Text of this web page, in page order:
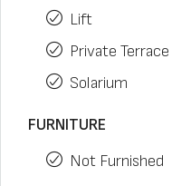
Lift
Private Terrace
Solarium
FURNITURE
Not Furnished